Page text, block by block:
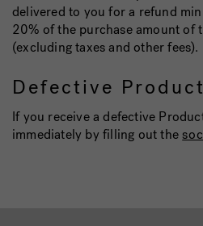
delivered to you for a refund
20% of the purchase amount of
(excluding taxes and other fees).
Defective
If you receive a defective
immediately by filling out the